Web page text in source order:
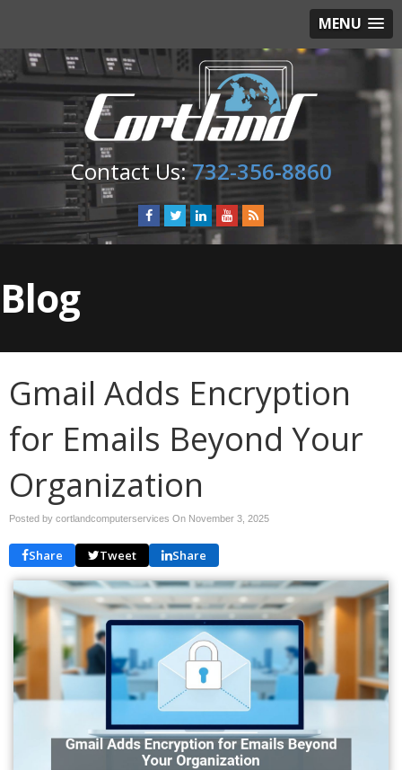
MENU
732-356-8860
Blog
Gmail Adds Encryption
for Emails Beyond Your
Organization
Posted by cortlandcomputerservices On November 3, 2025
Share Tweet Share